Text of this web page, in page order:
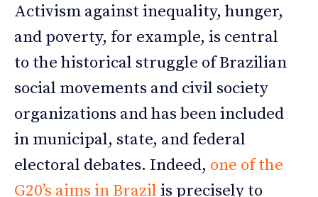
Activism against inequality, hunger,
and poverty, for example, is central
to the historical struggle of Brazilian
social movements and civil society
organizations and has been included
in municipal, state, and federal
electoral debates. Indeed, one of the
G20’s aims in Brazil is precisely to